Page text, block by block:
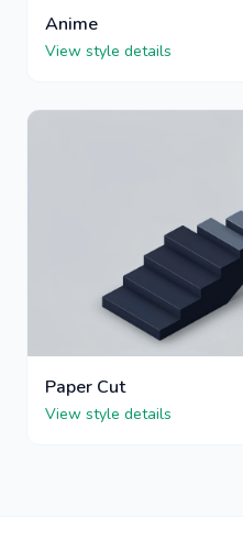
Anime
View style details
Paper Cut
View style details